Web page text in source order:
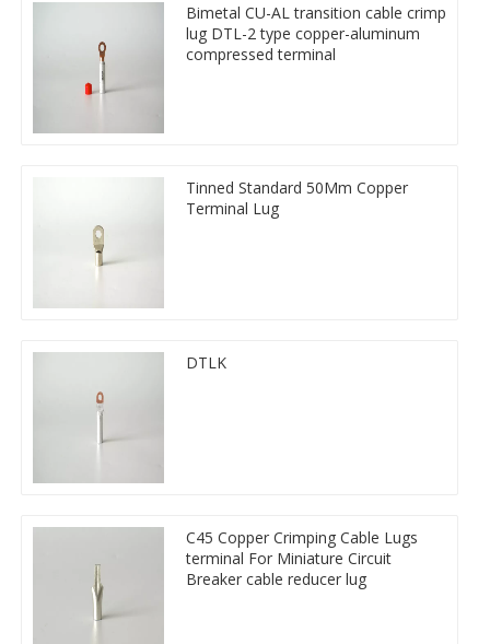
Bimetal CU-AL transition cable crimp
lug DTL-2 type copper-aluminum
compressed terminal
Tinned Standard 50Mm Copper
Terminal Lug
DTLK
C45 Copper Crimping Cable Lugs
terminal For Miniature Circuit
Breaker cable reducer lug